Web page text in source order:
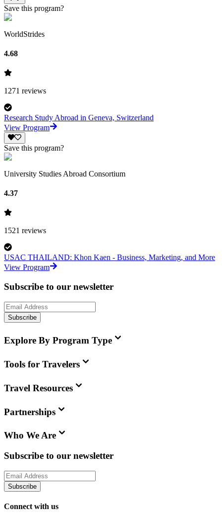
Save this program?
WorldStrides
4.68
1271 reviews
Research Study Abroad in Geneva, Switzerland
View Program
Save this program?
University Studies Abroad Consortium
4.37
1521 reviews
USAC THAILAND: Khon Kaen - Business, Marketing, and More
View Program
Subscribe to our newsletter
Subscribe
Explore By Program Type
Tools for Travelers
Travel Resources
Partnerships
Who We Are
Subscribe to our newsletter
Subscribe
Connect with us